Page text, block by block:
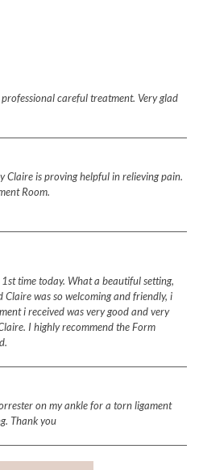
careful treatment. Very glad
Claire is proving helpful in relieving pain.
Room.
time today. What a beautiful setting,
was so welcoming and friendly, i
i received was very good and very
I highly recommend the Form
on my ankle for a torn ligament
Thank you